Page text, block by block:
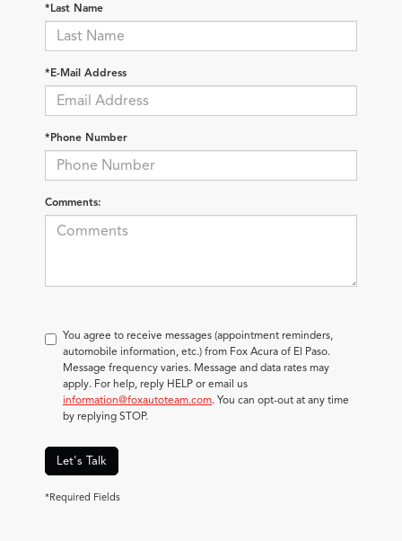
*Last Name
*E-Mail Address
*Phone Number
Comments:
You agree to receive messages (appointment reminders,
automobile information, etc.) from Fox Acura of El Paso.
Message frequency varies. Message and data rates may
apply. For help, reply HELP or email us
information@foxautoteam.com. You can opt-out at any time
by replying STOP.
Let's Talk
*Required Fields